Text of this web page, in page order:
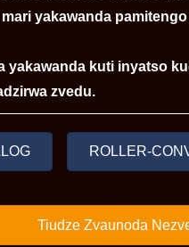
yakawanda
yakawanda kuti inyatso
zvedu.
ROLLER-
Tiudze Zvaunoda